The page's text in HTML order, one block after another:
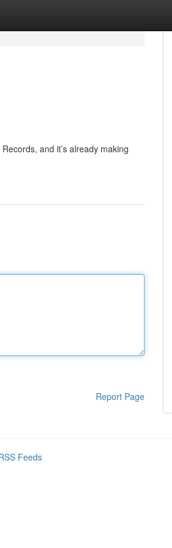
and it’s already making
Report Page
Feeds